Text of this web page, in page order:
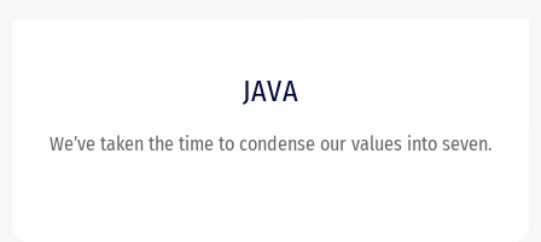
JAVA
We’ve taken the time to condense our values into seven.